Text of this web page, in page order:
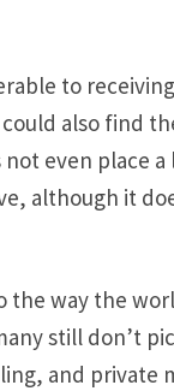
to
also find
even place
although it
the way the
still don’t
and private